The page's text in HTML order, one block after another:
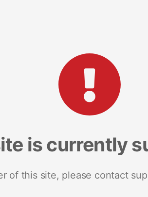
is currently
of this site, please contact